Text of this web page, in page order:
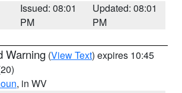
Issued: 08:01
PM
Updated: 08:01
PM
Warning (View Text) expires 10:45
, in WV